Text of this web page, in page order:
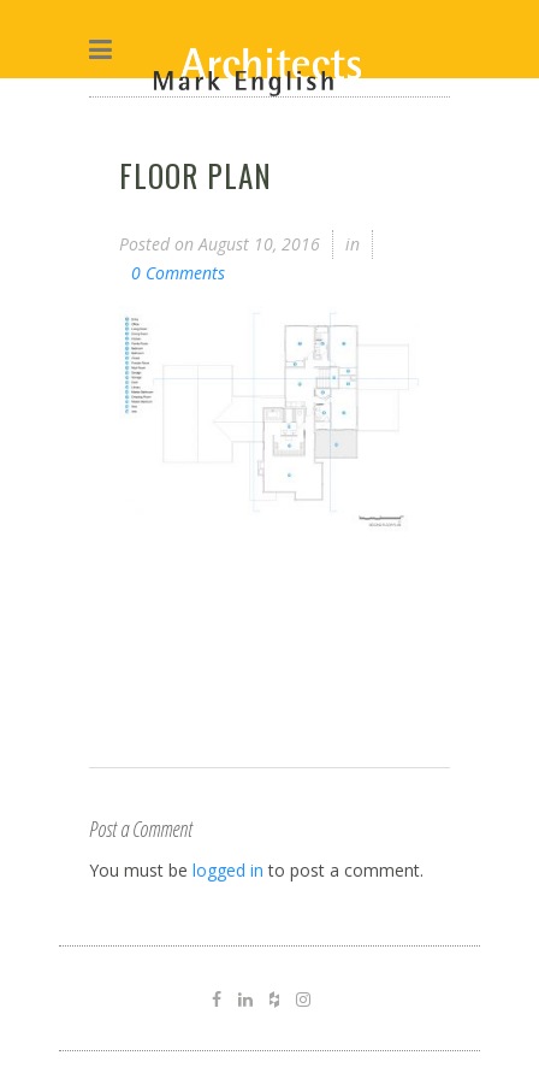
FLOOR PLAN
Posted on August 10, 2016
in
0 Comments
Post a Comment
You must be logged in to post a comment.